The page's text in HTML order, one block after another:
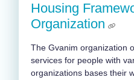
Housing
Organization
The Gvanim organization
services for people with
organizations bases their